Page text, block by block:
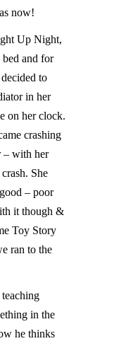
now!
Up Night,
and for
to
in her
on her clock.
crashing
– with her
She
– poor
it though &
Toy Story
ran to the
in the
he thinks